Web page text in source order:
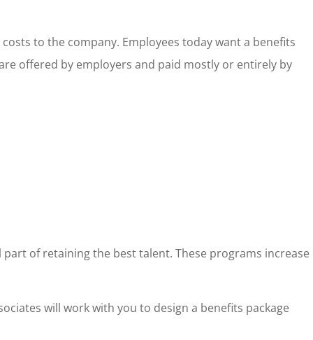
to the company. Employees today want a benefits
offered by employers and paid mostly or entirely by
of retaining the best talent. These programs increase
will work with you to design a benefits package